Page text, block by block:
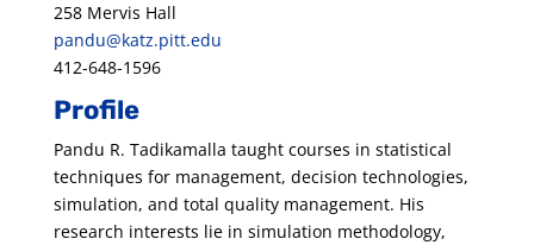
258 Mervis Hall
pandu@katz.pitt.edu
412-648-1596
Profile
Pandu R. Tadikamalla taught courses in statistical
techniques for management, decision technologies,
simulation, and total quality management. His
research interests lie in simulation methodology,